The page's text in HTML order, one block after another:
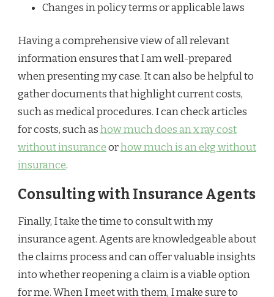
Changes in policy terms or applicable laws
Having a comprehensive view of all relevant
information ensures that I am well-prepared
when presenting my case. It can also be helpful to
gather documents that highlight current costs,
such as medical procedures. I can check articles
for costs, such ashow much does an x ray cost
without insuranceorhow much is an ekg without
insurance.
Consulting with Insurance Agents
Finally, I take the time to consult with my
insurance agent. Agents are knowledgeable about
the claims process and can offer valuable insights
into whether reopening a claim is a viable option
for me. When I meet with them, I make sure to